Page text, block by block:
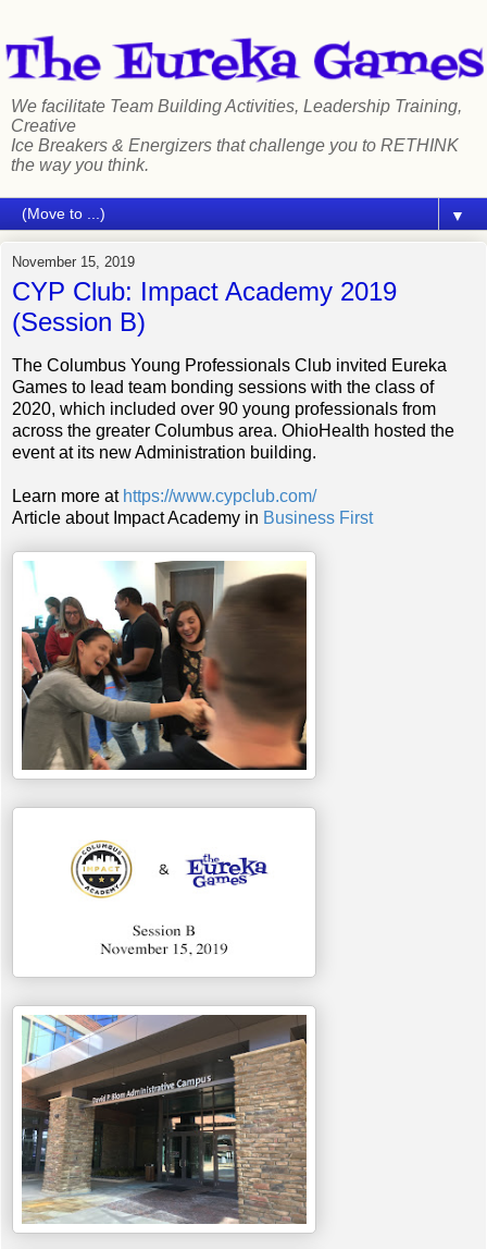
We facilitate Team Building Activities, Leadership Training,
Creative
Ice Breakers & Energizers that challenge you to RETHINK
the way you think.
▼
November 15, 2019
CYP Club: Impact Academy 2019
(Session B)
The Columbus Young Professionals Club invited Eureka
Games to lead team bonding sessions with the class of
2020, which included over 90 young professionals from
across the greater Columbus area. OhioHealth hosted the
event at its new Administration building.
Learn more at https://www.cypclub.com/
Article about Impact Academy in Business First